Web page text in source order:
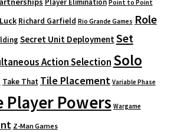
Point to Point
Richard Garfield Rio Grande Games Role
Secret Unit Deployment Set
Action Selection Solo
Take That Tile Placement Variable Phase
Player Powers Wargame
Z-Man Games